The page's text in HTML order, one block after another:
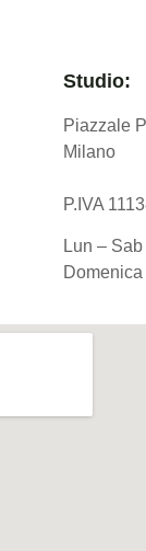
Studio:
Piazzale
Milano
P.IVA
Lun –